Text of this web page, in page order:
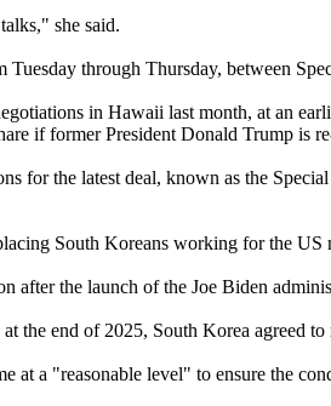
she said.
through Thursday, between
in Hawaii last month, at an
if former President Donald Trump is
for the latest deal, known as the
South Koreans working for the
after the launch of the Joe Biden
the end of 2025, South Korea agreed
at a "reasonable level" to ensure the